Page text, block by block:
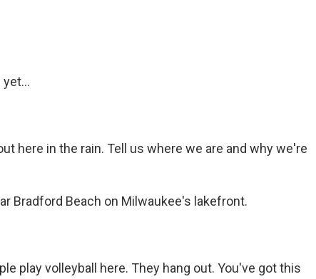
here in the rain. Tell us where we are and why we're
Bradford Beach on Milwaukee's lakefront.
play volleyball here. They hang out. You've got this